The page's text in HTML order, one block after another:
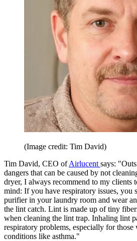
(Image credit: Tim David)
Tim David, CEO ofAirlucent says:
dangers that can be caused by not
dryer, I always recommend to my clients
mind: If you have respiratory issues, you
purifier in your laundry room and wear
the lint catch. Lint is made up of tiny
when cleaning the lint trap. Inhaling lint
respiratory problems, especially for
conditions like asthma."